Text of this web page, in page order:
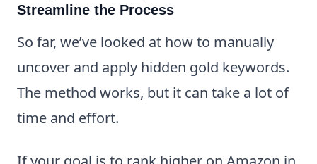
Streamline the Process
So far, we’ve looked at how to manually
uncover and apply hidden gold keywords.
The method works, but it can take a lot of
time and effort.